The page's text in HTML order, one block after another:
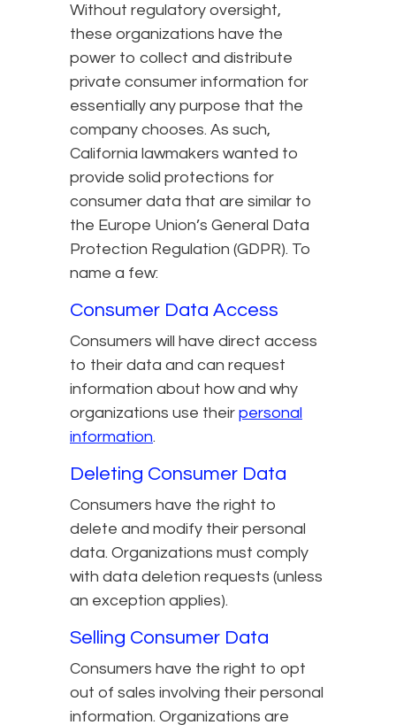
Without regulatory oversight,
these organizations have the
power to collect and distribute
private consumer information for
essentially any purpose that the
company chooses. As such,
California lawmakers wanted to
provide solid protections for
consumer data that are similar to
the Europe Union’s General Data
Protection Regulation (GDPR). To
name a few:
Consumer Data Access
Consumers will have direct access
to their data and can request
information about how and why
organizations use their personal
information.
Deleting Consumer Data
Consumers have the right to
delete and modify their personal
data. Organizations must comply
with data deletion requests (unless
an exception applies).
Selling Consumer Data
Consumers have the right to opt
out of sales involving their personal
information. Organizations are